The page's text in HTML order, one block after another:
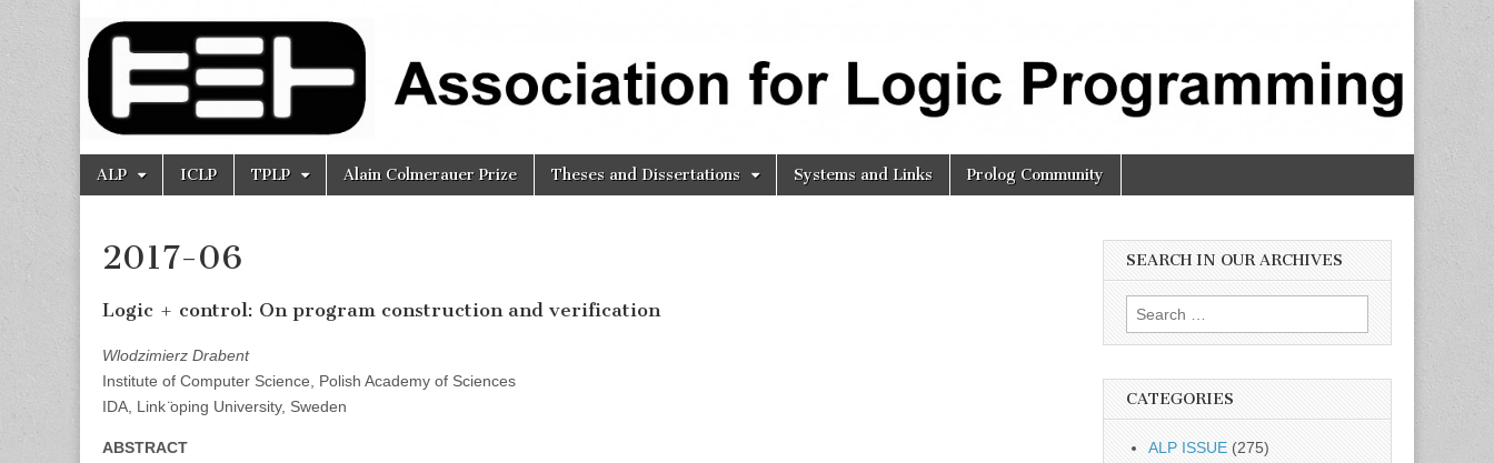
Association
for Logic
Programming
Main
menu
Skip
ALP ICLP TPLP Alain Colmerauer Prize Theses and Dissertations Systems and Links Prolog Community
2017-06
Logic + control: On program construction and verification
Wlodzimierz Drabent
Institute of Computer Science, Polish Academy of Sciences
IDA, Link ̈oping University, Sweden
ABSTRACT
SEARCH IN OUR ARCHIVES
Search
for:
CATEGORIES
ALP ISSUE (275)